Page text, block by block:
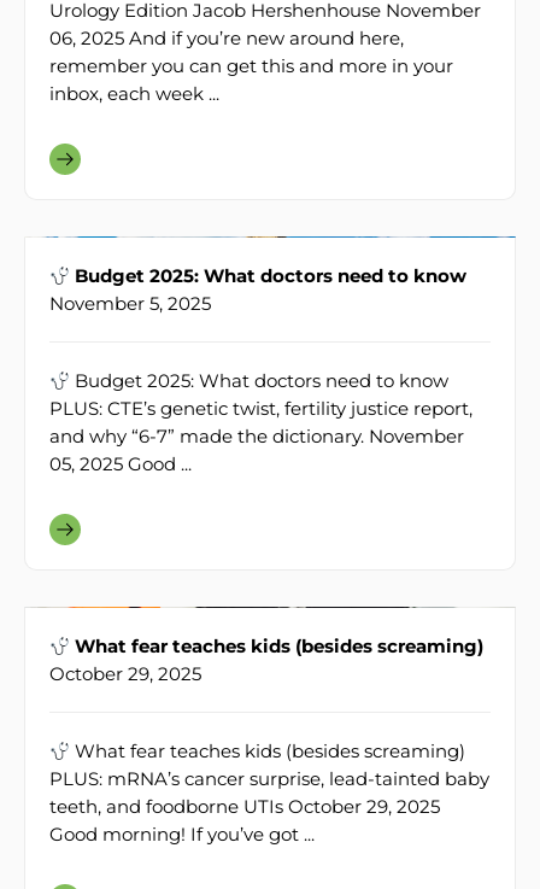
Urology Edition Jacob Hershenhouse November
06, 2025 And if you’re new around here,
remember you can get this and more in your
inbox, each week ...
Budget 2025: What doctors need to know
November 5, 2025
Budget 2025: What doctors need to know
PLUS: CTE’s genetic twist, fertility justice report,
and why “6-7” made the dictionary. November
05, 2025 Good ...
What fear teaches kids (besides screaming)
October 29, 2025
What fear teaches kids (besides screaming)
PLUS: mRNA’s cancer surprise, lead-tainted baby
teeth, and foodborne UTIs October 29, 2025
Good morning! If you’ve got ...